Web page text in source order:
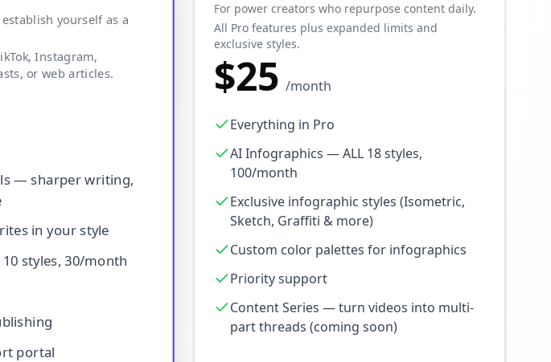
yourself as a
Instagram,
or web articles.
— sharper writing,
in your style
styles, 30/month
portal
For power creators who repurpose content daily.
All Pro features plus expanded limits and
exclusive styles.
$25 /month
Everything in Pro
AI Infographics — ALL 18 styles,
100/month
Exclusive infographic styles (Isometric,
Sketch, Graffiti & more)
Custom color palettes for infographics
Priority support
Content Series — turn videos into multi-
part threads (coming soon)